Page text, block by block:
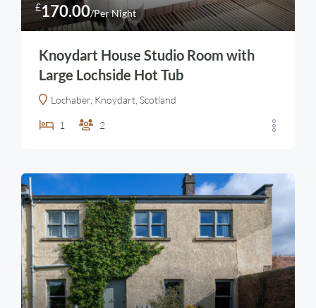
£170.00/Per Night
Knoydart House Studio Room with
Large Lochside Hot Tub
Lochaber, Knoydart, Scotland
1 2